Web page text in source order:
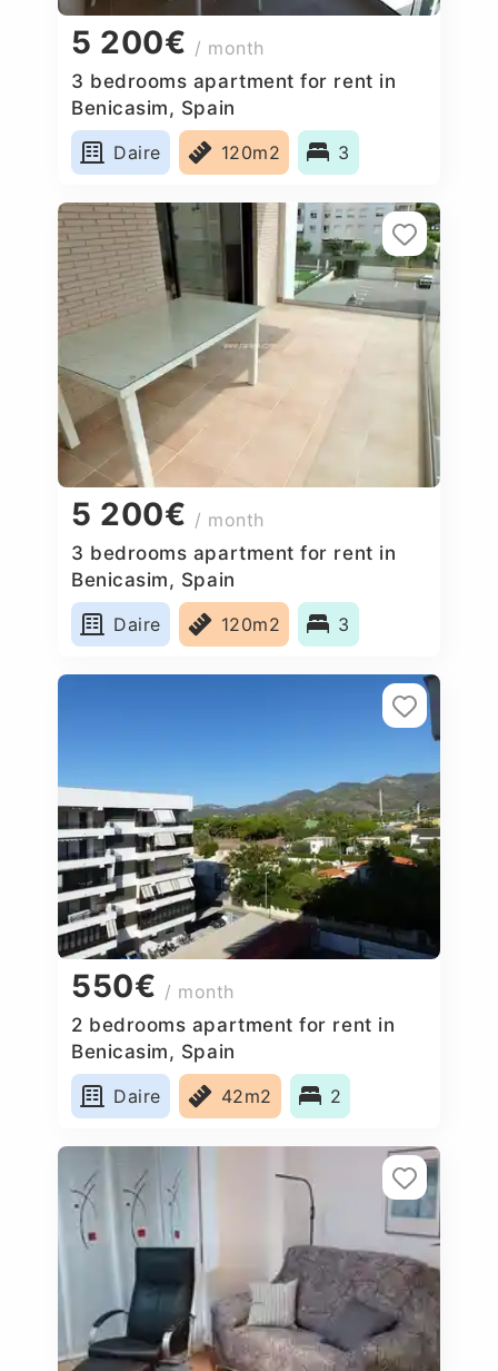
5 200€ / month
3 bedrooms apartment for rent in
Benicasim, Spain
Daire
120m2 3
5 200€ / month
3 bedrooms apartment for rent in
Benicasim, Spain
Daire
120m2 3
550€ / month
2 bedrooms apartment for rent in
Benicasim, Spain
Daire
42m2 2